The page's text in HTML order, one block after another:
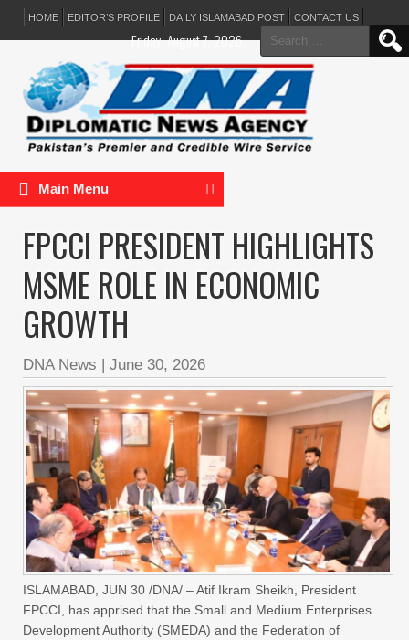
HOME EDITOR’S PROFILE DAILY ISLAMABAD POST CONTACT US
Search
for:
Friday, August 7, 2026
Main Menu
FPCCI PRESIDENT HIGHLIGHTS
MSME ROLE IN ECONOMIC
GROWTH
DNA News | June 30, 2026
ISLAMABAD, JUN 30 /DNA/ – Atif Ikram Sheikh, President
FPCCI, has apprised that the Small and Medium Enterprises
Development Authority (SMEDA) and the Federation of